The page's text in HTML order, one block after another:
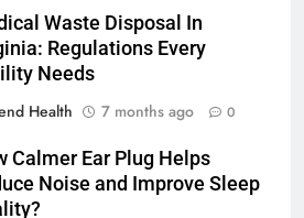
Waste Disposal In
Regulations Every
Needs
Health
7 months ago 0
Calmer Ear Plug Helps
Noise and Improve Sleep